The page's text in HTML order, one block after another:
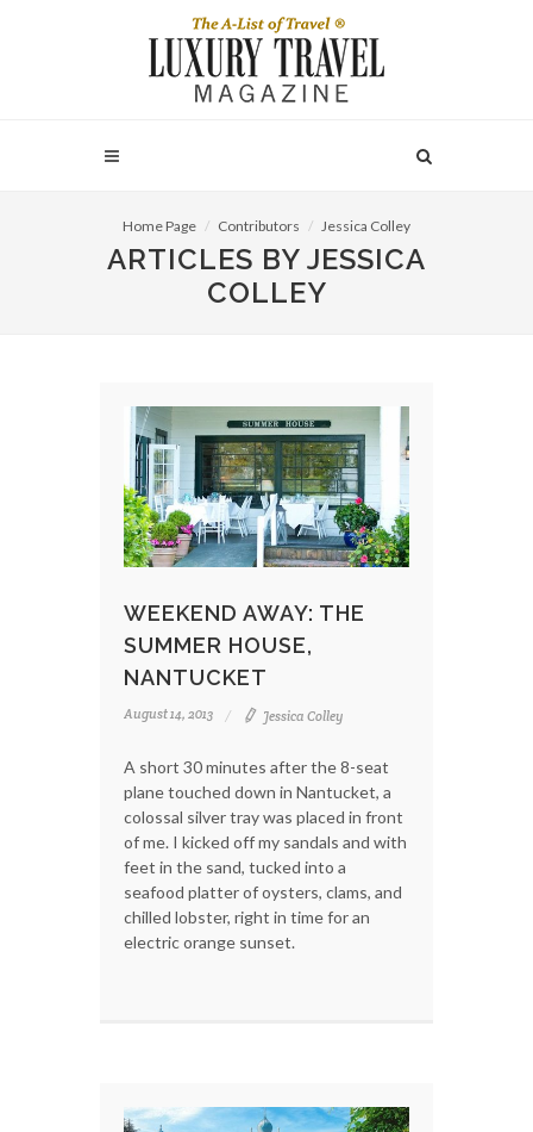
Home Page Contributors Jessica Colley
ARTICLES BY JESSICA
COLLEY
WEEKEND AWAY: THE
SUMMER HOUSE,
NANTUCKET
August 14, 2013 Jessica Colley
A short 30 minutes after the 8-seat
plane touched down in Nantucket, a
colossal silver tray was placed in front
of me. I kicked off my sandals and with
feet in the sand, tucked into a
seafood platter of oysters, clams, and
chilled lobster, right in time for an
electric orange sunset.